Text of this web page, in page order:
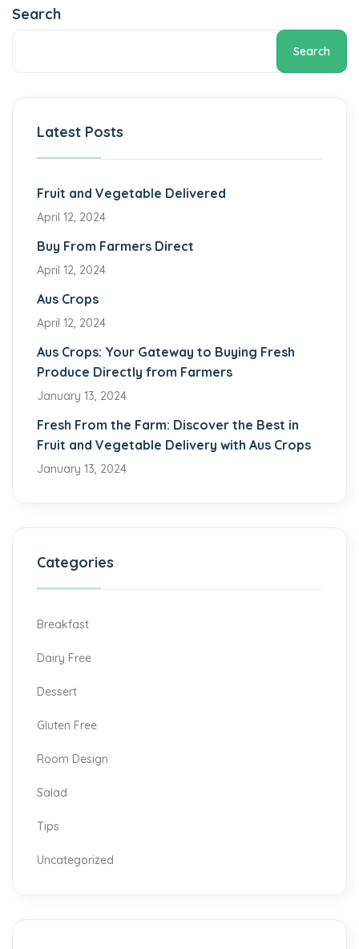
Search
Search
Latest Posts
Fruit and Vegetable Delivered
April 12, 2024
Buy From Farmers Direct
April 12, 2024
Aus Crops
April 12, 2024
Aus Crops: Your Gateway to Buying Fresh
Produce Directly from Farmers
January 13, 2024
Fresh From the Farm: Discover the Best in
Fruit and Vegetable Delivery with Aus Crops
January 13, 2024
Categories
Breakfast
Dairy Free
Dessert
Gluten Free
Room Design
Salad
Tips
Uncategorized